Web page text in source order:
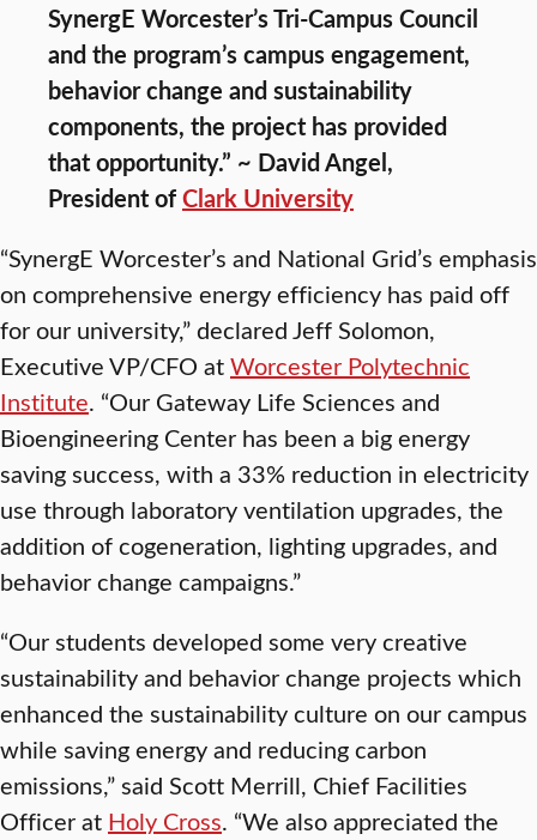
SynergE Worcester’s Tri-Campus Council
and the program’s campus engagement,
behavior change and sustainability
components, the project has provided
that opportunity.” ~ David Angel,
President ofClark University
“SynergE Worcester’s and National Grid’s emphasis
on comprehensive energy efficiency has paid off
for our university,” declared Jeff Solomon,
Executive VP/CFO atWorcester Polytechnic
Institute. “Our Gateway Life Sciences and
Bioengineering Center has been a big energy
saving success, with a 33% reduction in electricity
use through laboratory ventilation upgrades, the
addition of cogeneration, lighting upgrades, and
behavior change campaigns.”
“Our students developed some very creative
sustainability and behavior change projects which
enhanced the sustainability culture on our campus
while saving energy and reducing carbon
emissions,” said Scott Merrill, Chief Facilities
Officer at Holy Cross. “We also appreciated the